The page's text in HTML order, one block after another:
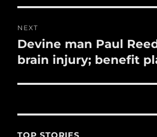
NEXT
Next
post:
Devine man Paul
brain injury; benefit